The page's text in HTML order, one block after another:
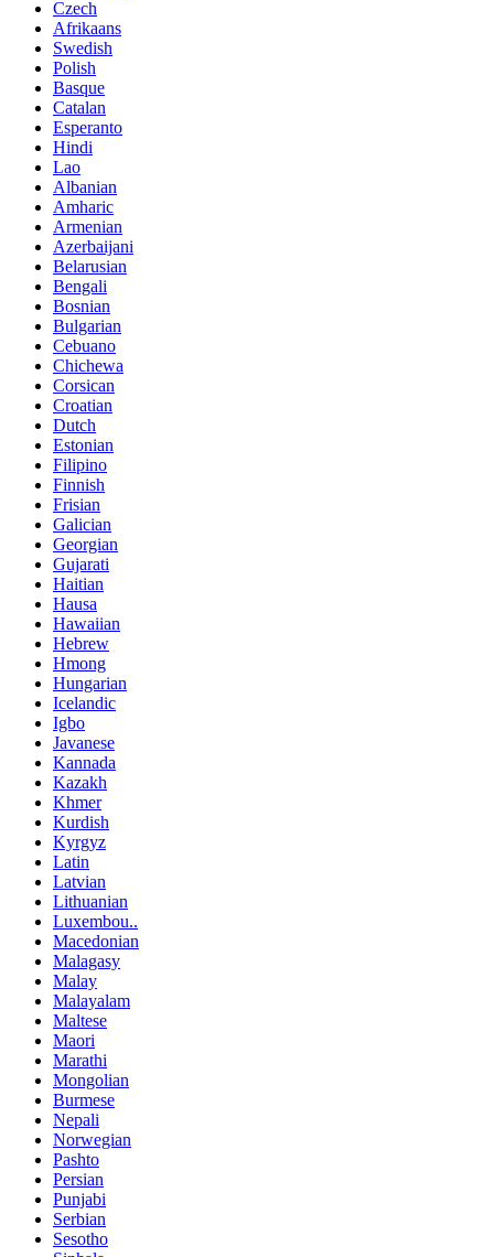
Czech
Afrikaans
Swedish
Polish
Basque
Catalan
Esperanto
Hindi
Lao
Albanian
Amharic
Armenian
Azerbaijani
Belarusian
Bengali
Bosnian
Bulgarian
Cebuano
Chichewa
Corsican
Croatian
Dutch
Estonian
Filipino
Finnish
Frisian
Galician
Georgian
Gujarati
Haitian
Hausa
Hawaiian
Hebrew
Hmong
Hungarian
Icelandic
Igbo
Javanese
Kannada
Kazakh
Khmer
Kurdish
Kyrgyz
Latin
Latvian
Lithuanian
Luxembou..
Macedonian
Malagasy
Malay
Malayalam
Maltese
Maori
Marathi
Mongolian
Burmese
Nepali
Norwegian
Pashto
Persian
Punjabi
Serbian
Sesotho